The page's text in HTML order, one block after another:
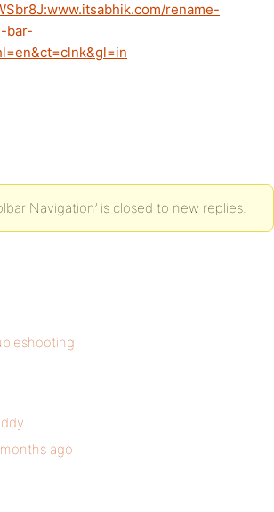
rename-
bar-
Navigation’ is closed to new replies.
ago